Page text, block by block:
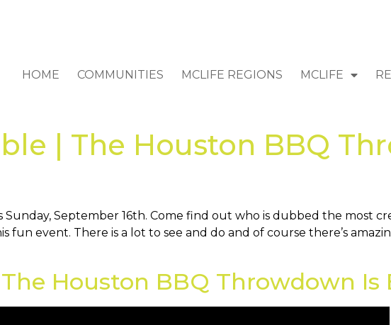
HOME COMMUNITIES MCLIFE REGIONS MCLIFE
| The Houston BBQ
September 16th. Come find out who is dubbed the most
fun event. There is a lot to see and do and of course there’s
Houston BBQ Throwdown Is